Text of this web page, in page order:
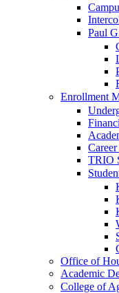
Paul
Enrollment
TRIO
Office of
Academic
College of